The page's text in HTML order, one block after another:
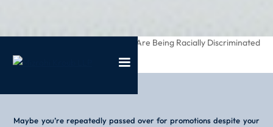
What To Do If You Are Being Racially Discriminated
Maybe you’re repeatedly passed over for promotions despite your